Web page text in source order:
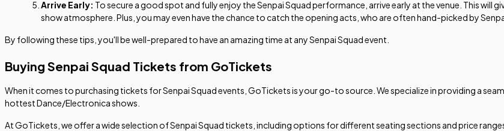
Arrive Early: To secure a good spot and fully enjoy the Senpai Squad performance, arrive early at the venue. This will
show atmosphere. Plus, you may even have the chance to catch the opening acts, who are often hand-picked by
By following these tips, you'll be well-prepared to have an amazing time at any Senpai Squad event.
Buying Senpai Squad Tickets from GoTickets
When it comes to purchasing tickets for Senpai Squad events, GoTickets is your go-to source. We specialize in providing a
hottest Dance/Electronica shows.
At GoTickets, we offer a wide selection of Senpai Squad tickets, including options for different seating sections and price